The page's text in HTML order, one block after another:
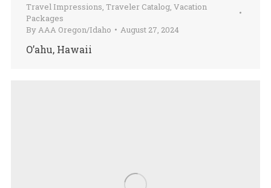
Travel Impressions Traveler Catalog, Vacation
Packages
By AAA Oregon/Idaho August 27, 2024
O’ahu, Hawaii